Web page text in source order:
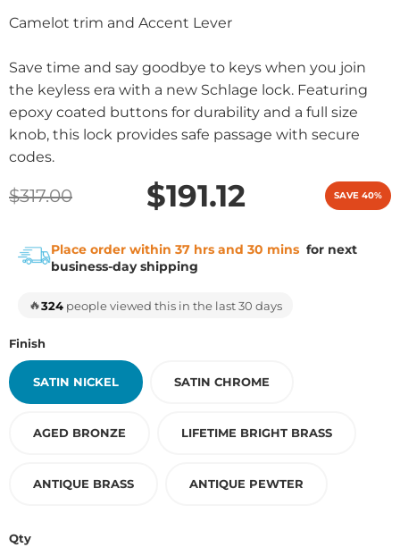
Camelot trim and Accent Lever
Save time and say goodbye to keys when you join
the keyless era with a new Schlage lock. Featuring
epoxy coated buttons for durability and a full size
knob, this lock provides safe passage with secure
codes.
$317.00 $191.12 SAVE 40%
Place order within 37 hrs and 30 mins for next
business-day shipping
🔥324 people viewed this in the last 30 days
Finish
SATIN NICKEL SATIN CHROME
AGED BRONZE LIFETIME BRIGHT BRASS
ANTIQUE BRASS ANTIQUE PEWTER
Qty